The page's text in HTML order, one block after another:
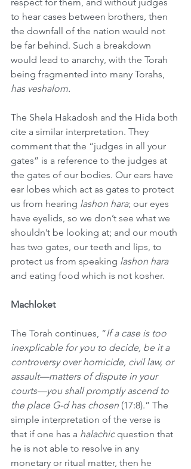
to hear cases between brothers, then
the downfall of the nation would not
be far behind. Such a breakdown
would lead to anarchy, with the Torah
being fragmented into many Torahs,
has veshalom.
The Shela Hakadosh and the Hida both
cite a similar interpretation. They
comment that the “judges in all your
gates” is a reference to the judges at
the gates of our bodies. Our ears have
ear lobes which act as gates to protect
us from hearing lashon hara; our eyes
have eyelids, so we don’t see what we
shouldn’t be looking at; and our mouth
has two gates, our teeth and lips, to
protect us from speaking lashon hara
and eating food which is not kosher.
Machloket
The Torah continues, “If a case is too
inexplicable for you to decide, be it a
controversy over homicide, civil law, or
assault—matters of dispute in your
courts—you shall promptly ascend to
the place G-d has chosen (17:8).” The
simple interpretation of the verse is
that if one has a halachic question that
he is not able to resolve in any
monetary or ritual matter, then he